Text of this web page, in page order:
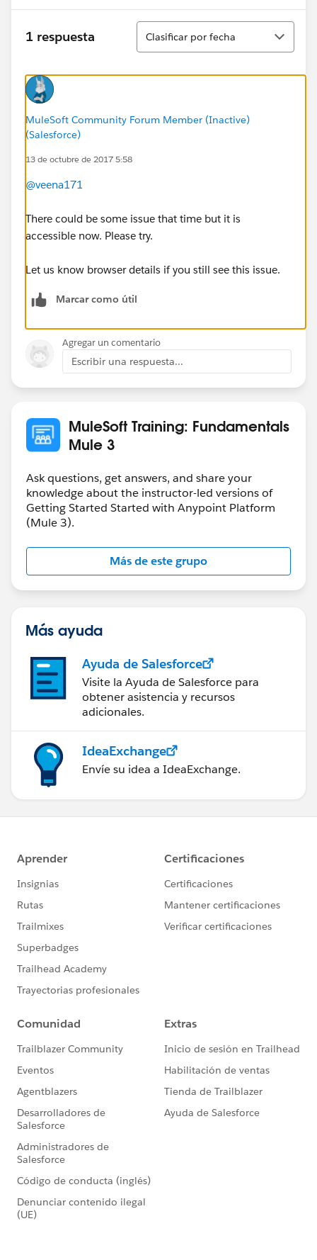
1 respuesta
Ordenar
Clasificar por fecha
MuleSoft Community Forum Member (Inactive)
(Salesforce)
13 de octubre de 2017 5:58
@veena171
There could be some issue that time but it is
accessible now. Please try.
Let us know browser details if you still see this issue.
Marcar como útil
Agregar un comentario
Escribir una respuesta...
MuleSoft Training: Fundamentals
Mule 3
Ask questions, get answers, and share your
knowledge about the instructor-led versions of
Getting Started Started with Anypoint Platform
(Mule 3).
Más de este grupo
Más ayuda
Ayuda de Salesforce
Visite la Ayuda de Salesforce para
obtener asistencia y recursos
adicionales.
IdeaExchange
Envíe su idea a IdeaExchange.